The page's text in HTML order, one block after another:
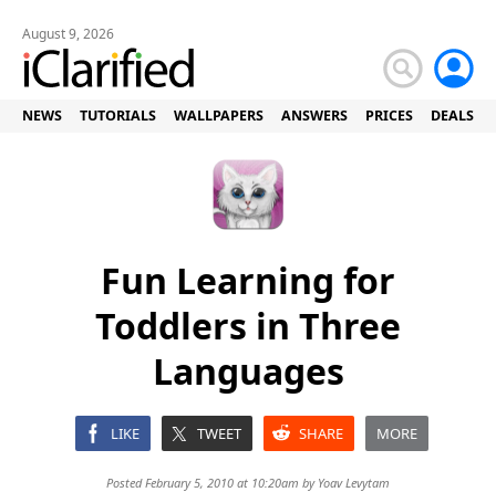
August 9, 2026
NEWS TUTORIALS WALLPAPERS ANSWERS PRICES DEALS
Fun Learning for
Toddlers in Three
Languages
LIKE TWEET SHARE MORE
Posted February 5, 2010 at 10:20am by Yoav Levytam